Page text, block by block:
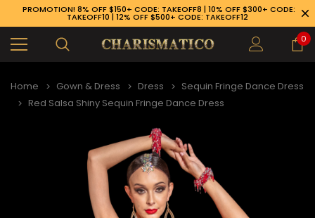
PROMOTION! 8% OFF $150+ CODE: TAKEOFF8 | 10% OFF $300+ CODE:
TAKEOFF10 | 12% OFF $500+ CODE: TAKEOFF12
0
Home Gown & Dress Dress
Sequin Fringe Dance Dress
Red Salsa Shiny Sequin Fringe Dance Dress